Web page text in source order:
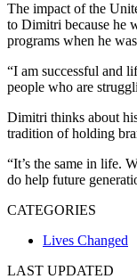
The impact of the
to Dimitri because he
programs when he
“I am successful and
people who are
Dimitri thinks about
tradition of holding
“It’s the same in life.
do help future
CATEGORIES
Lives Changed
LAST UPDATED